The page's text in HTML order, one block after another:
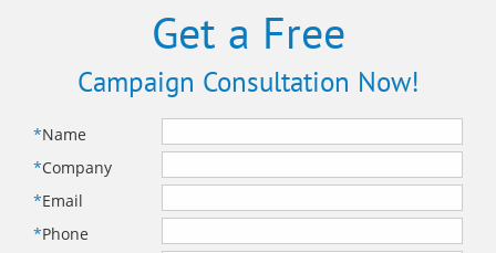
Get a Free
Campaign Consultation Now!
*Name
*Company
*Email
*Phone